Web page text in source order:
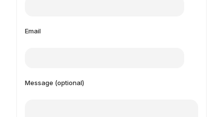
Email
Message (optional)